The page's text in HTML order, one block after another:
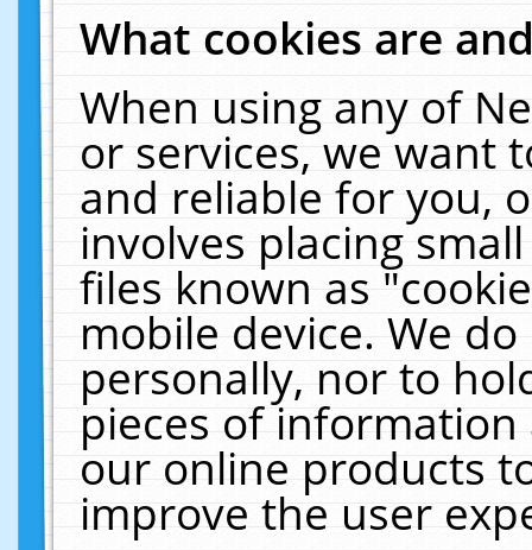
What cookies are
When using any of
or services, we want
and reliable for you,
involves placing
files known as
mobile device. We
personally, nor to
pieces of
our online products
improve the user